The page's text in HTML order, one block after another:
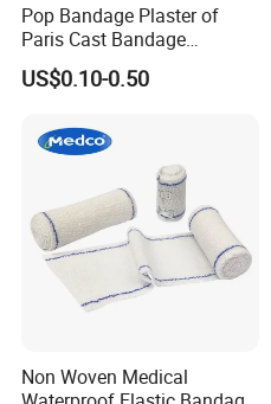
Pop Bandage Plaster of
Paris Cast Bandage
Orthopedic Bandage
US$0.10-0.50
Non Woven Medical